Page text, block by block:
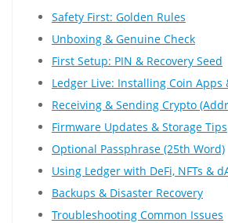
Safety First: Golden Rules
Unboxing & Genuine Check
First Setup: PIN & Recovery Seed
Ledger Live: Installing Coin Apps
Receiving & Sending Crypto
Firmware Updates & Storage Tips
Optional Passphrase (25th Word)
Using Ledger with DeFi, NFTs &
Backups & Disaster Recovery
Troubleshooting Common Issues